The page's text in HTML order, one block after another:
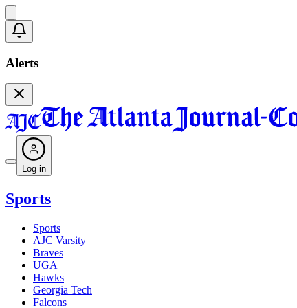
Alerts
Log in
Sports
Sports
AJC Varsity
Braves
UGA
Hawks
Georgia Tech
Falcons